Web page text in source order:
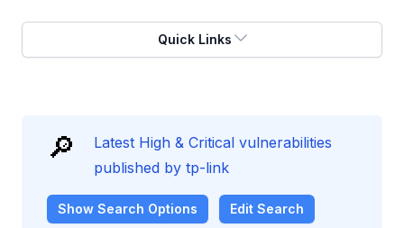
Quick Links
🔎
Latest High & Critical vulnerabilities
published by tp-link
Show Search Options Edit Search